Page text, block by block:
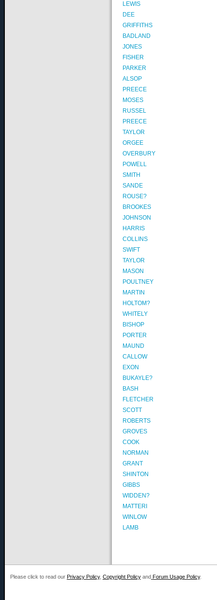
LEWIS
DEE
GRIFFITHS
BADLAND
JONES
FISHER
PARKER
ALSOP
PREECE
MOSES
RUSSEL
PREECE
TAYLOR
ORGEE
OVERBURY
POWELL
SMITH
SANDE
ROUSE?
BROOKES
JOHNSON
HARRIS
COLLINS
SWIFT
TAYLOR
MASON
POULTNEY
MARTIN
HOLTOM?
WHITELY
BISHOP
PORTER
MAUND
CALLOW
EXON
BUKAYLE?
BASH
FLETCHER
SCOTT
ROBERTS
GROVES
COOK
NORMAN
GRANT
SHINTON
GIBBS
WIDDEN?
MATTERI
WINLOW
LAMB
Please click to read our Privacy Policy, Copyright Policyand Forum Usage Policy.